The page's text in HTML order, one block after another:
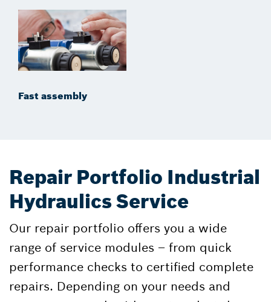
Fast assembly
Repair Portfolio Industrial
Hydraulics Service
Our repair portfolio offers you a wide
range of service modules – from quick
performance checks to certified complete
repairs. Depending on your needs and